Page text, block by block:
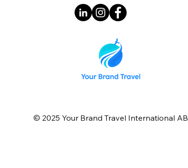
© 2025 Your Brand Travel International AB